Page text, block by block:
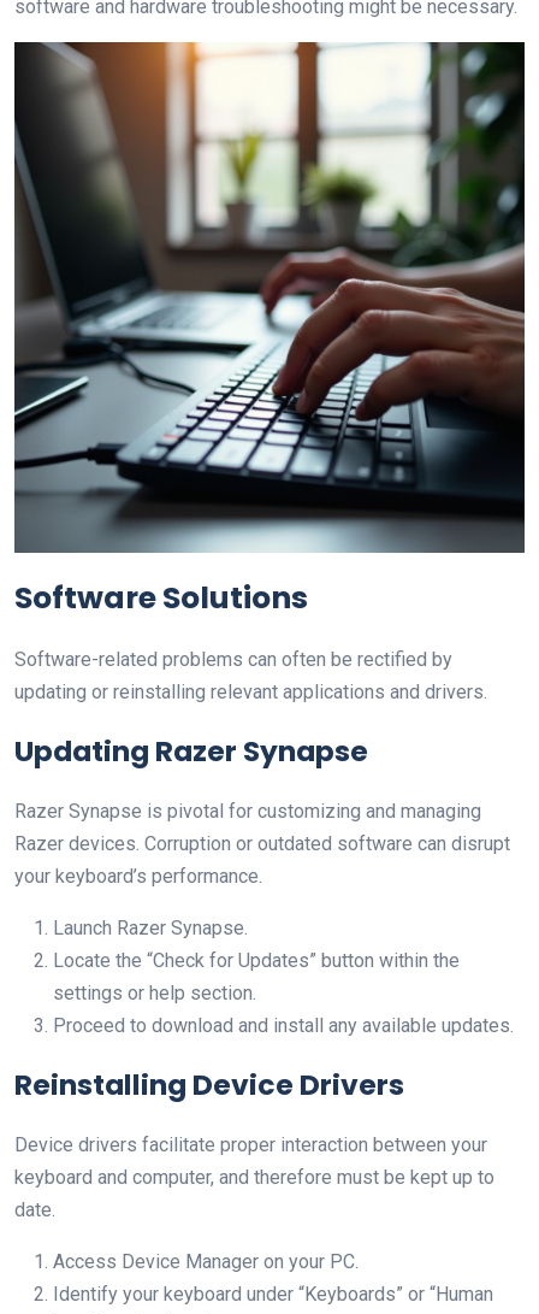
software and hardware troubleshooting might be necessary.
Software Solutions
Software-related problems can often be rectified by
updating or reinstalling relevant applications and drivers.
Updating Razer Synapse
Razer Synapse is pivotal for customizing and managing
Razer devices. Corruption or outdated software can disrupt
your keyboard’s performance.
Launch Razer Synapse.
Locate the “Check for Updates” button within the
settings or help section.
Proceed to download and install any available updates.
Reinstalling Device Drivers
Device drivers facilitate proper interaction between your
keyboard and computer, and therefore must be kept up to
date.
Access Device Manager on your PC.
Identify your keyboard under “Keyboards” or “Human